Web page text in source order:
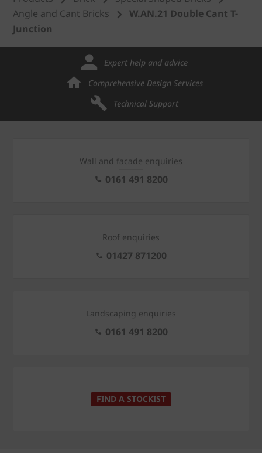
Angle and Cant Bricks
W.AN.21 Double Cant T-
Junction
Expert help and advice
Comprehensive Design Services
Technical Support
Wall and facade enquiries
0161 491 8200
Roof enquiries
01427 871200
Landscaping enquiries
0161 491 8200
FIND A STOCKIST